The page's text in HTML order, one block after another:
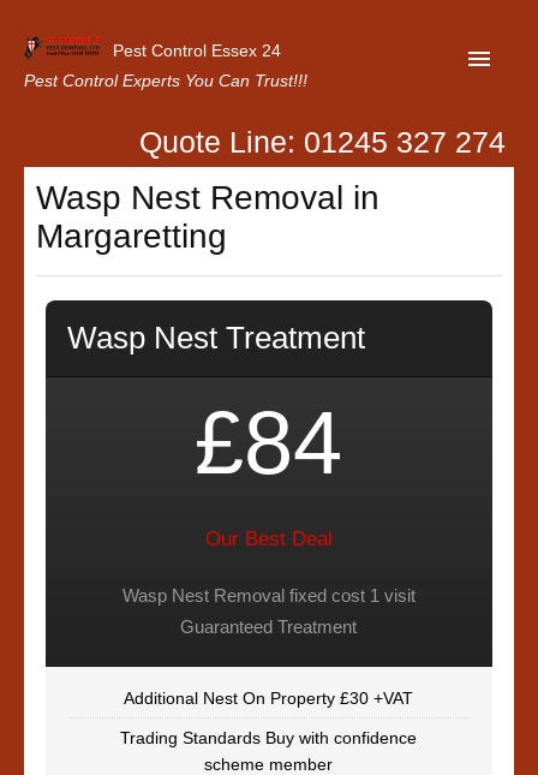
Pest Control Essex 24
Pest Control Experts You Can Trust!!!
Home
About Us
Latest News
Contact Us
Our Customer Reviews
Quote Line: 01245 327 274
Wasp Nest Removal in
Margaretting
Wasp Nest Treatment
£84
Our Best Deal
Wasp Nest Removal fixed cost 1 visit
Guaranteed Treatment
Additional Nest On Property £30 +VAT
Trading Standards Buy with confidence
scheme member